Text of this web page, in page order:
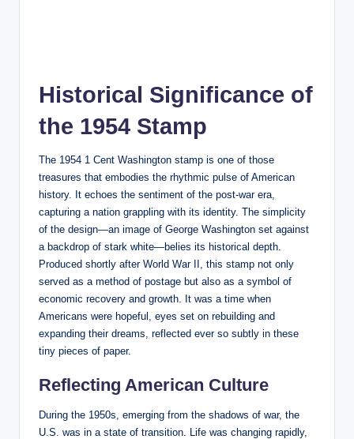
Historical Significance of
the 1954 Stamp
The 1954 1 Cent Washington stamp is one of those
treasures that embodies the rhythmic pulse of American
history. It echoes the sentiment of the post-war era,
capturing a nation grappling with its identity. The simplicity
of the design—an image of George Washington set against
a backdrop of stark white—belies its historical depth.
Produced shortly after World War II, this stamp not only
served as a method of postage but also as a symbol of
economic recovery and growth. It was a time when
Americans were hopeful, eyes set on rebuilding and
expanding their dreams, reflected ever so subtly in these
tiny pieces of paper.
Reflecting American Culture
During the 1950s, emerging from the shadows of war, the
U.S. was in a state of transition. Life was changing rapidly,